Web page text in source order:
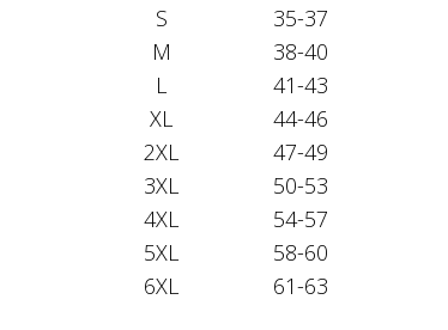
S
35-37
M
38-40
L
41-43
XL
44-46
2XL
47-49
3XL
50-53
4XL
54-57
5XL
58-60
6XL
61-63